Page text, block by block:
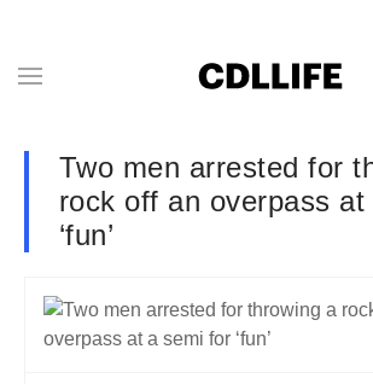
Two men arrested for
rock off an overpass
‘fun’